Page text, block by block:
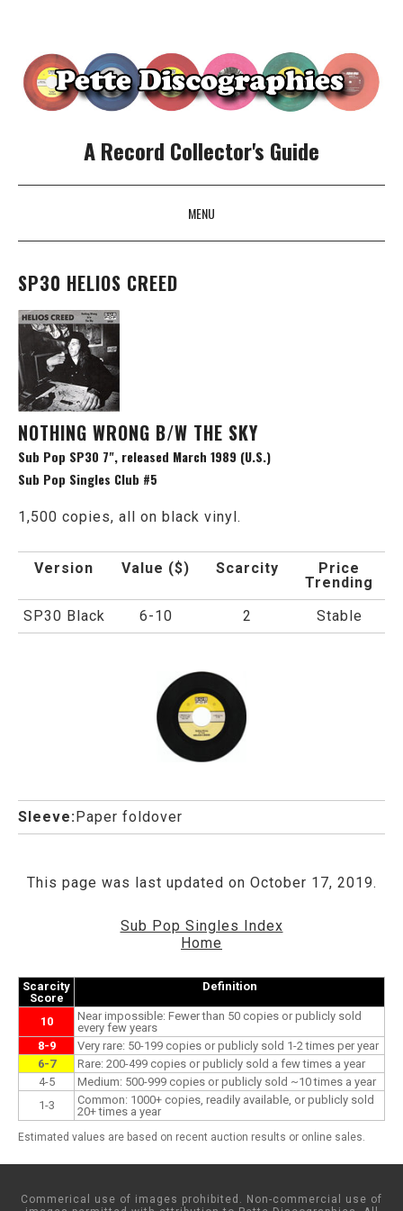
A Record Collector's Guide
MENU
SKIP TO CONTENT
SP30 HELIOS CREED
NOTHING WRONG B/W THE SKY
Sub Pop SP30 7", released March 1989 (U.S.)
Sub Pop Singles Club #5
1,500 copies, all on black vinyl.
Version Value ($) Scarcity
Price
Trending
SP30 Black
6-10 2 Stable
Sleeve:Paper foldover
This page was last updated on October 17, 2019.
Sub Pop Singles Index
Home
Scarcity
Score
Definition
10
Near impossible: Fewer than 50 copies or publicly sold
every few years
8-9
Very rare: 50-199 copies or publicly sold 1-2 times per year
6-7
Rare: 200-499 copies or publicly sold a few times a year
4-5
Medium: 500-999 copies or publicly sold ~10 times a year
1-3
Common: 1000+ copies, readily available, or publicly sold
20+ times a year
Estimated values are based on recent auction results or online sales.
Commerical use of images prohibited. Non-commercial use of